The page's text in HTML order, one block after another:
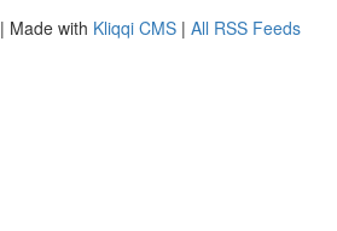
| Made with Kliqqi CMS | All RSS Feeds